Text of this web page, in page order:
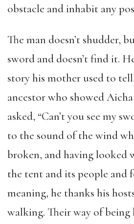
obstacle and inhabit any
The man doesn’t shudder,
sword and doesn’t find it.
story his mother used to
ancestor who showed
asked, “Can’t you see my
to the sound of the wind
broken, and having looked
the tent and its people and
meaning, he thanks his
walking. Their way of